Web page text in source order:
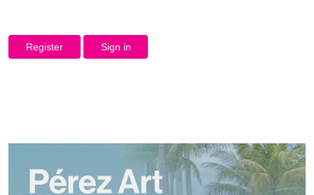
Register Sign in